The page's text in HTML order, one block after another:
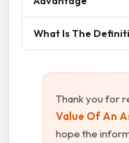
What Is The
Thank you for
Value Of An
hope the